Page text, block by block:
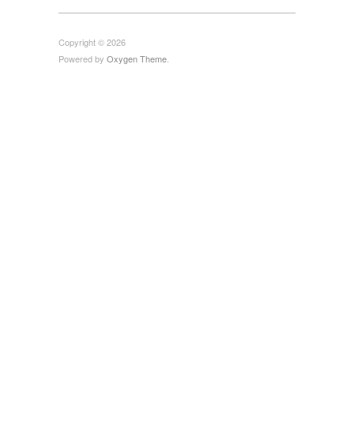
Copyright © 2026
Powered by Oxygen Theme